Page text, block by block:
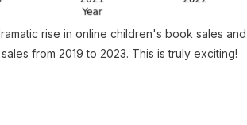
rise in online children's book sales
from 2019 to 2023. This is truly exciting!